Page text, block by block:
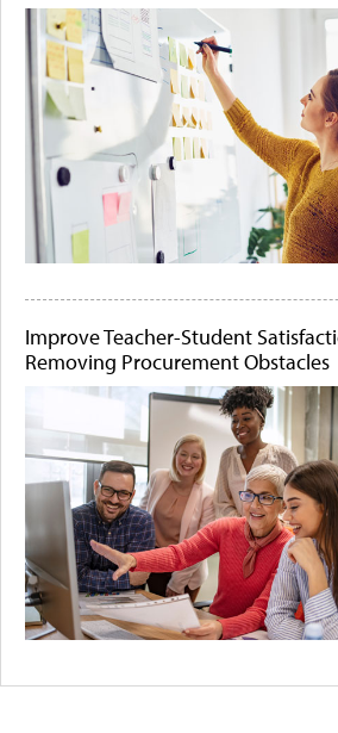
Improve Teacher-Student
Removing Procurement Obstacles